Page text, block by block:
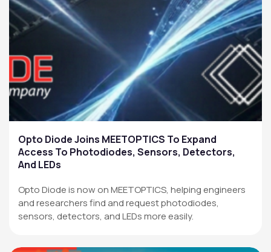
Opto Diode Joins MEETOPTICS To Expand
Access To Photodiodes, Sensors, Detectors,
And LEDs
Opto Diode is now on MEETOPTICS, helping engineers
and researchers find and request photodiodes,
sensors, detectors, and LEDs more easily.